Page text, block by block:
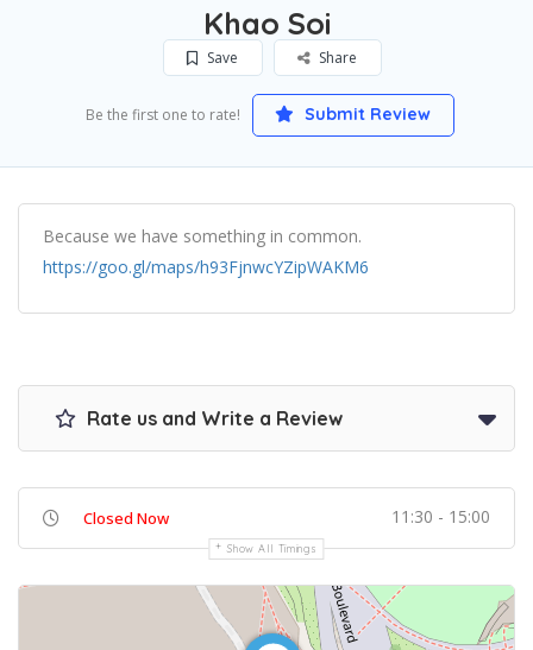
Khao Soi
Save Share
Be the first one to rate! Submit Review
Because we have something in common.
https://goo.gl/maps/h93FjnwcYZipWAKM6
Rate us and Write a Review
Closed Now 11:30 - 15:00
Show All Timings